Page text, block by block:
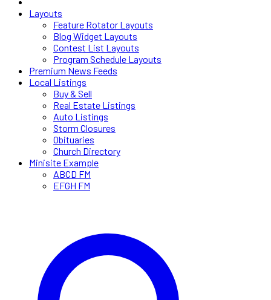
Layouts
Feature Rotator Layouts
Blog Widget Layouts
Contest List Layouts
Program Schedule Layouts
Premium News Feeds
Local Listings
Buy & Sell
Real Estate Listings
Auto Listings
Storm Closures
Obituaries
Church Directory
Minisite Example
ABCD FM
EFGH FM